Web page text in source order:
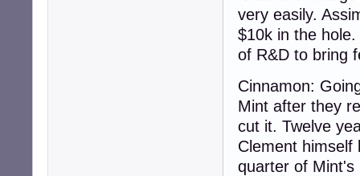
very easily.
$10k in the
of R&D to bring
Cinnamon:
Mint after they
cut it. Twelve
Clement himself
quarter of Mint's